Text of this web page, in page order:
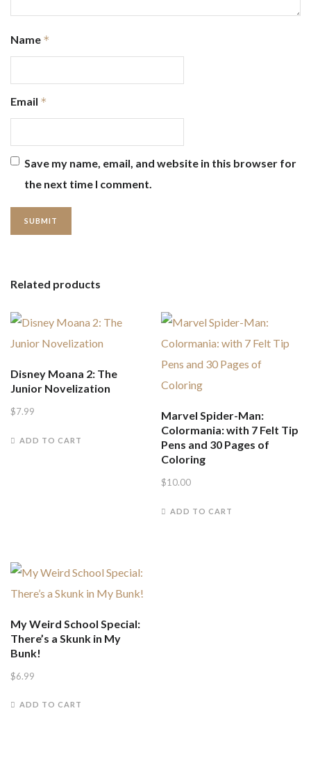
Name *
Email *
Save my name, email, and website in this browser for
the next time I comment.
Related products
Disney Moana 2: The
Junior Novelization
$7.99
ADD TO CART
Marvel Spider-Man:
Colormania: with 7 Felt Tip
Pens and 30 Pages of
Coloring
$10.00
ADD TO CART
My Weird School Special:
There’s a Skunk in My
Bunk!
$6.99
ADD TO CART